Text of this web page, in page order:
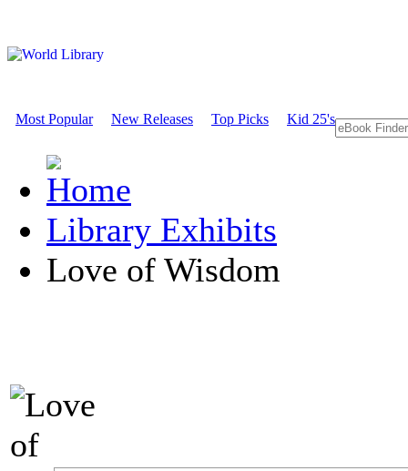
Most Popular New Releases Top Picks Kid 25's
Library Exhibits
Love of Wisdom